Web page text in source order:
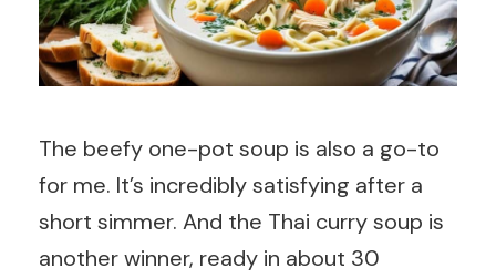
The beefy one-pot soup is also a go-to
for me. It’s incredibly satisfying after a
short simmer. And the Thai curry soup is
another winner, ready in about 30